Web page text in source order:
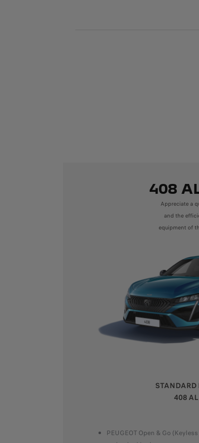
408
Appreciate a
and the
equipment of
STANDARD
408
PEUGEOT Open & Go